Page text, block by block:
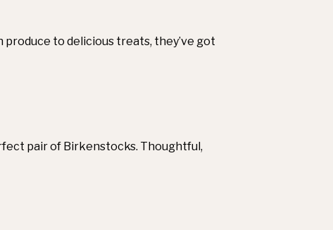
produce to delicious treats, they’ve got
pair of Birkenstocks. Thoughtful,